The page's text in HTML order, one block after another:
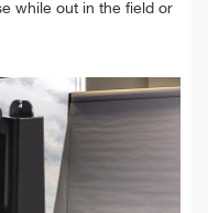
while out in the field or